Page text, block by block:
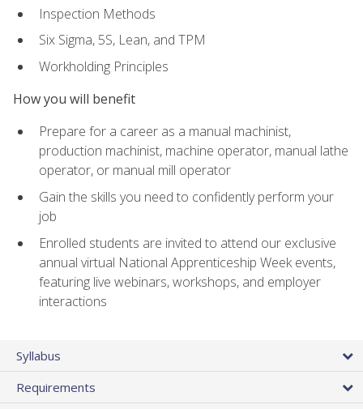
Inspection Methods
Six Sigma, 5S, Lean, and TPM
Workholding Principles
How you will benefit
Prepare for a career as a manual machinist,
production machinist, machine operator, manual lathe
operator, or manual mill operator
Gain the skills you need to confidently perform your
job
Enrolled students are invited to attend our exclusive
annual virtual National Apprenticeship Week events,
featuring live webinars, workshops, and employer
interactions
Syllabus
Requirements